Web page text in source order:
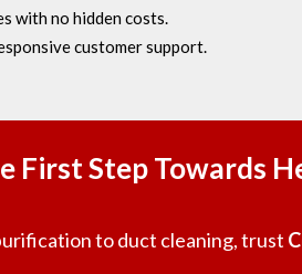
with no hidden costs.
customer support.
First Step Towards
to duct cleaning, trust